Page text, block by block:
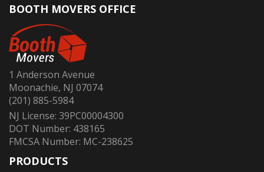
BOOTH MOVERS OFFICE
1 Anderson Avenue
Moonachie, NJ 07074
(201) 885-5984
NJ License: 39PC00004300
DOT Number: 438165
FMCSA Number: MC-238625
PRODUCTS